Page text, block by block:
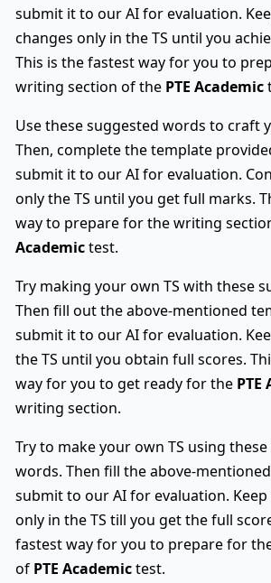
submit it to our AI for evaluation.
changes only in the TS until you
This is the fastest way for you to
writing section of the PTE Academic
Use these suggested words to craft
Then, complete the template
submit it to our AI for evaluation.
only the TS until you get full marks.
way to prepare for the writing
Academictest.
Try making your own TS with these
Then fill out the above-mentioned
submit it to our AI for evaluation.
the TS until you obtain full scores.
way for you to get ready for the PTE
writing section.
Try to make your own TS using
words. Then fill the above-
submit to our AI for evaluation.
only in the TS till you get the full
fastest way for you to prepare for
of PTE Academictest.